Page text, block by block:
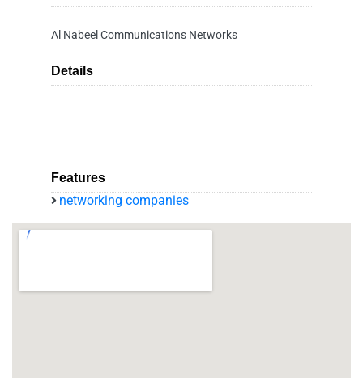
Al Nabeel Communications Networks
Details
Features
networking companies